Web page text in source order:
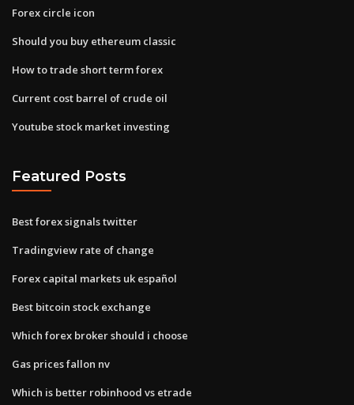
Forex circle icon
Should you buy ethereum classic
How to trade short term forex
Current cost barrel of crude oil
Youtube stock market investing
Featured Posts
Best forex signals twitter
Tradingview rate of change
Forex capital markets uk español
Best bitcoin stock exchange
Which forex broker should i choose
Gas prices fallon nv
Which is better robinhood vs etrade